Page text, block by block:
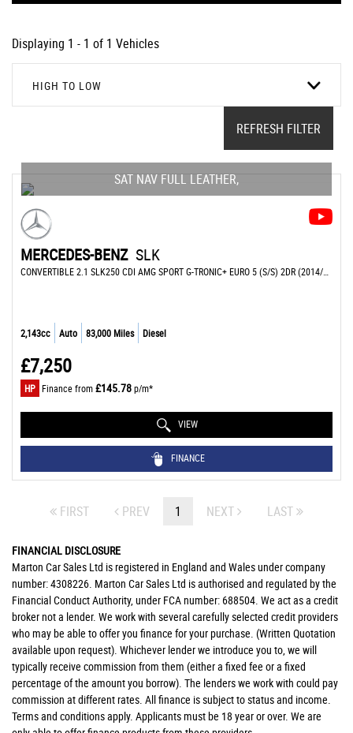
Displaying 1 - 1 of 1 Vehicles
HIGH TO LOW
REFRESH FILTER
SAT NAV FULL LEATHER,
MERCEDES-BENZ SLK
2,143cc Auto 83,000 Miles Diesel
£7,250
HP Finance from£145.78p/m*
VIEW
FINANCE
FIRST PREV 1 NEXT LAST
FINANCIAL DISCLOSURE
Marton Car Sales Ltd is registered in England and Wales under company
number: 4308226. Marton Car Sales Ltd is authorised and regulated by the
Financial Conduct Authority, under FCA number: 688504. We act as a credit
broker not a lender. We work with several carefully selected credit providers
who may be able to offer you finance for your purchase. (Written Quotation
available upon request). Whichever lender we introduce you to, we will
typically receive commission from them (either a fixed fee or a fixed
percentage of the amount you borrow). The lenders we work with could pay
commission at different rates. All finance is subject to status and income.
Terms and conditions apply. Applicants must be 18 year or over. We are